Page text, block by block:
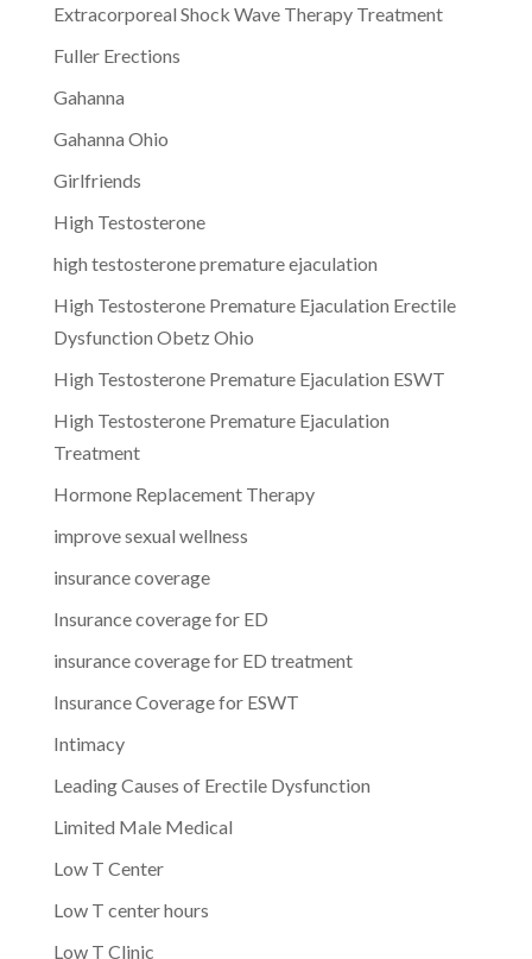
Extracorporeal Shock Wave Therapy Treatment
Fuller Erections
Gahanna
Gahanna Ohio
Girlfriends
High Testosterone
high testosterone premature ejaculation
High Testosterone Premature Ejaculation Erectile
Dysfunction Obetz Ohio
High Testosterone Premature Ejaculation ESWT
High Testosterone Premature Ejaculation
Treatment
Hormone Replacement Therapy
improve sexual wellness
insurance coverage
Insurance coverage for ED
insurance coverage for ED treatment
Insurance Coverage for ESWT
Intimacy
Leading Causes of Erectile Dysfunction
Limited Male Medical
Low T Center
Low T center hours
Low T Clinic